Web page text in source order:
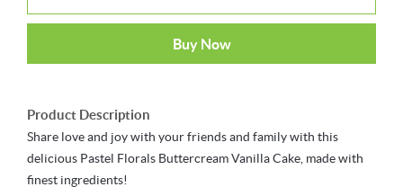
Buy Now
Product Description
Share love and joy with your friends and family with this
delicious Pastel Florals Buttercream Vanilla Cake, made with
finest ingredients!